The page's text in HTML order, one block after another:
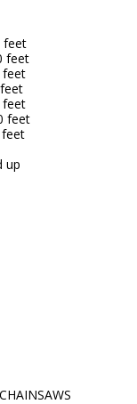
feet
feet
feet
feet
feet
feet
feet
up